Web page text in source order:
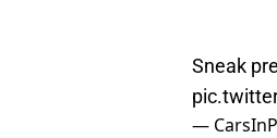
Sneak
—